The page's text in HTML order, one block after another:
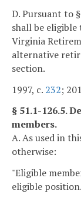
D. Pursuant to §
shall be
Virginia
alternative
section.
1997, c. 232;
§ 51.1-126.5.
members.
A. As used in
otherwise:
"Eligible
eligible position.